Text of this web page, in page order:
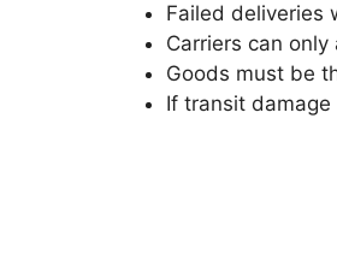
Failed deliveries
Carriers can
Goods must be
If transit